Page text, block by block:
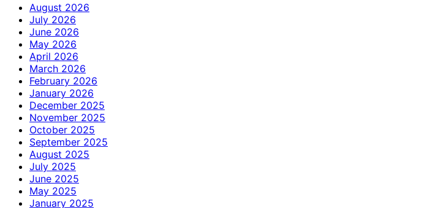
August 2026
July 2026
June 2026
May 2026
April 2026
March 2026
February 2026
January 2026
December 2025
November 2025
October 2025
September 2025
August 2025
July 2025
June 2025
May 2025
January 2025